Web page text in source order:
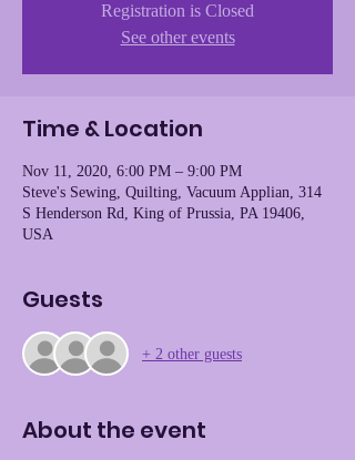
Registration is Closed
See other events
Time & Location
Nov 11, 2020, 6:00 PM – 9:00 PM
Steve's Sewing, Quilting, Vacuum Applian, 314
S Henderson Rd, King of Prussia, PA 19406,
USA
Guests
+ 2 other guests
About the event